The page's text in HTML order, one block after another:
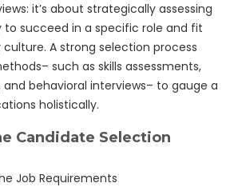
it’s about strategically assessing
to succeed in a specific role and fit
A strong selection process
such as skills assessments,
behavioral interviews– to gauge a
holistically.
Candidate Selection
Job Requirements